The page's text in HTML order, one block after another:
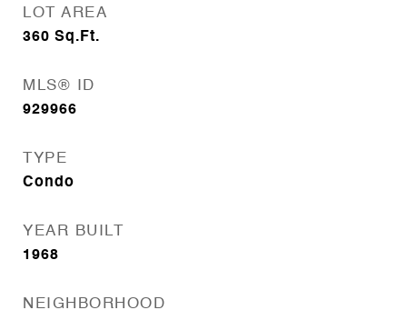
LOT AREA
360 Sq.Ft.
MLS® ID
929966
TYPE
Condo
YEAR BUILT
1968
NEIGHBORHOOD